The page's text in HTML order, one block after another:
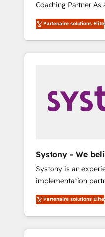
合に対応します。 2️⃣ AIエージェント組織構築
営業・マーケティン
行する組織への移行
Claude等をHubSpot
用ルール・成果指標ま
PMOとして主導。「
の責任」を引き受け
変革管理を実行します。 ▸ CMS戦略設
Hubで一体提供。 ▸
支援：Salesforce・
移行、カスタム設計
計まで。 ▸ AEO対応
のAI検索からの流入・
HubSpotアワード受
Coaching Partner As an Elite HubSpot
Partner, 1406
revenue teams
market, and serve.
HubSpot—we teach
Sales, Service, Data
Marketing
Enablement 🤖
what others broke.
reality—practical
your actual headcount
Numbers 🏆 Top 1%
🔄 Top 5% globally in
years of consistent
We Serve Revenue
Partenaire solutions Elite
Systony - We
Systony is an
implementation
your organization's
think along with your
only satisfied once you
Systony? - 20+
Partenaire solutions Elite